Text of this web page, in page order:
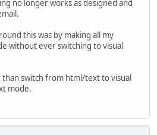
no longer works as designed and
this was by making all my
without ever switching to visual
switch from html/text to visual
mode.